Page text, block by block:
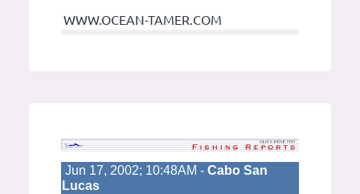
WWW.OCEAN-TAMER.COM
Jun 17, 2002; 10:48AM - Cabo San
Lucas